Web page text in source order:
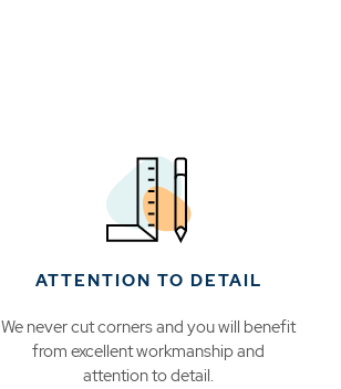
ATTENTION TO DETAIL
We never cut corners and you will benefit
from excellent workmanship and
attention to detail.